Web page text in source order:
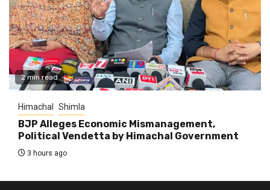
2 min read
Himachal Shimla
BJP Alleges Economic Mismanagement,
Political Vendetta by Himachal Government
3 hours ago